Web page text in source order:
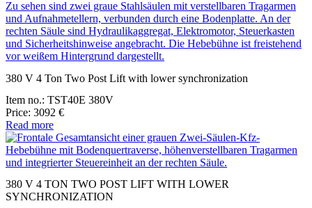
380 V 4 Ton Two Post Lift with lower synchronization
Item no.: TST40E 380V
Price: 3092 €
Read more
380 V 4 TON TWO POST LIFT WITH LOWER
SYNCHRONIZATION